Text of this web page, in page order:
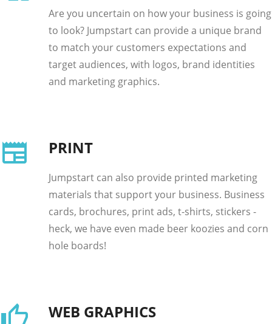
Are you uncertain on how your business is going
to look? Jumpstart can provide a unique brand
to match your customers expectations and
target audiences, with logos, brand identities
and marketing graphics.
PRINT
Jumpstart can also provide printed marketing
materials that support your business. Business
cards, brochures, print ads, t-shirts, stickers -
heck, we have even made beer koozies and corn
hole boards!
WEB GRAPHICS